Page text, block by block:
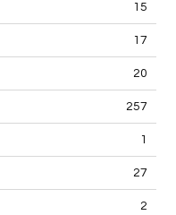
15
17
20
257
1
27
2